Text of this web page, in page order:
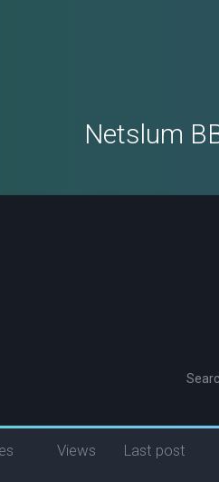
Netslum
Views Last post